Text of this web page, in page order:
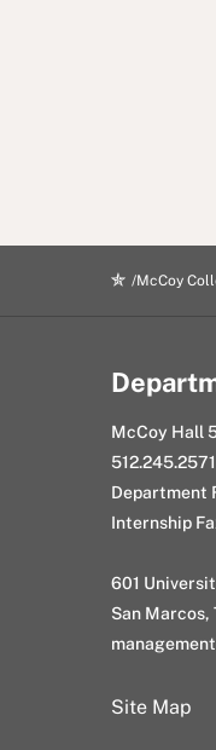
McCoy
McCoy Hall
512.245.2571
Department
Internship
601
San Marcos,
Site Map